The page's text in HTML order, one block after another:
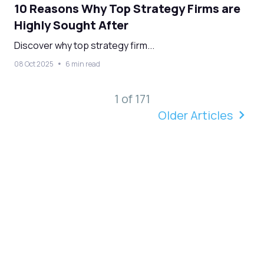
10 Reasons Why Top Strategy Firms are
Highly Sought After
Discover why top strategy firm...
08 Oct 2025 6 min read
1 of 171
Older Articles